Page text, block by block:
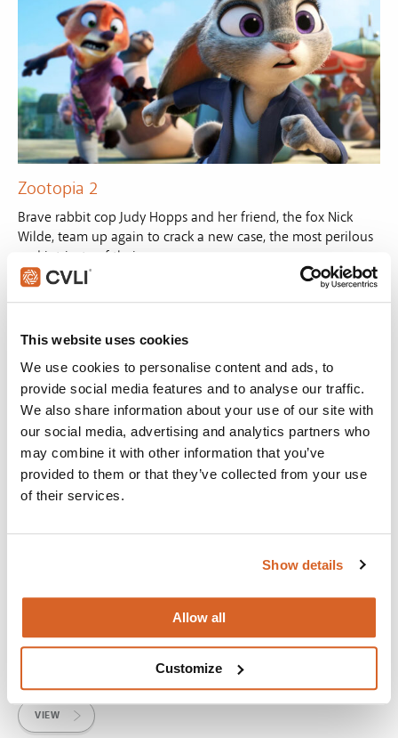
This website uses cookies
We use cookies to personalise content and ads, to
provide social media features and to analyse our traffic.
We also share information about your use of our site with
our social media, advertising and analytics partners who
may combine it with other information that you’ve
provided to them or that they’ve collected from your use
of their services.
Show details
Allow all
Customize
Zootopia 2
Brave rabbit cop Judy Hopps and her friend, the fox Nick
Wilde, team up again to crack a new case, the most perilous
and intricate of their careers.
Ella McCay
An idealistic young woman juggles her family and work life
in a comedy about the people you love and how to survive
VIEW